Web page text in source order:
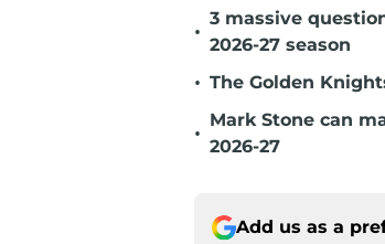
•
3 massive
2026-27 season
• The Golden
•
Mark Stone can
2026-27
Add us as a